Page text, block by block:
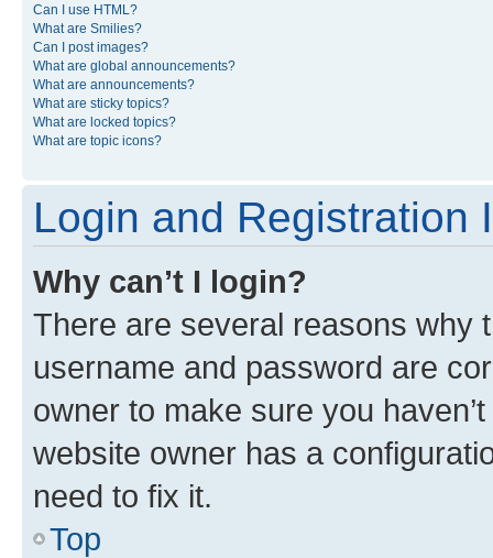
Can I use HTML?
What are Smilies?
Can I post images?
What are global announcements?
What are announcements?
What are sticky topics?
What are locked topics?
What are topic icons?
Login and Registration
Why can’t I login?
There are several reasons why
username and password are
owner to make sure you
website owner has a
need to fix it.
Top